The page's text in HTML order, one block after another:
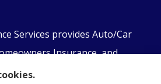
Services provides Auto/Car
Insurance, and
Insurance to all of